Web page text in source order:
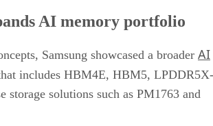
AI memory portfolio
Samsung showcased a broader AI
includes HBM4E, HBM5, LPDDR5X-
storage solutions such as PM1763 and